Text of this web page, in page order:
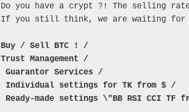
Do you have a crypt ?! The selling
If you still think, we are waiting for
Buy / Sell BTC ! /
Trust Management /
Guarantor Services /
Individual settings for TK from $ /
Ready-made settings \"BB RSI CCI